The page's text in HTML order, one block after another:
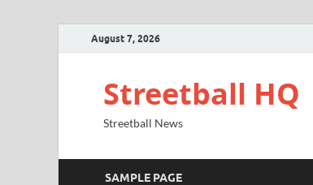
August 7, 2026
Streetball HQ
Streetball News
SAMPLE PAGE